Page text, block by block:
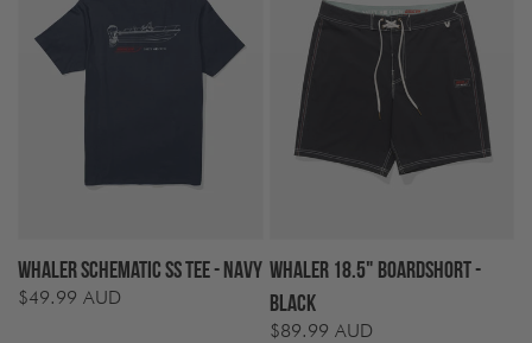
Whaler Schematic SS Tee - Navy
Regular
$49.99 AUD
Whaler 18.5" Boardshort -
Black
Regular
$89.99 AUD